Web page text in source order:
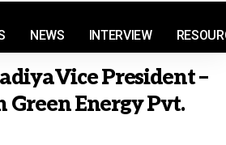
NEWS INTERVIEW
President –
Green Energy Pvt.